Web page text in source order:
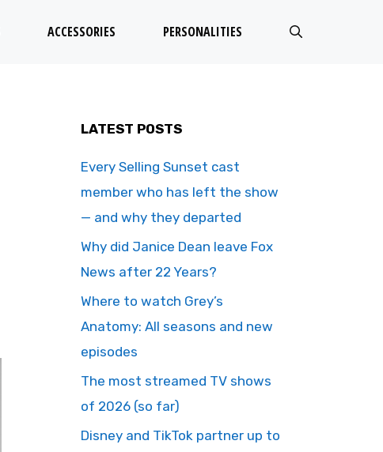
ACCESSORIES PERSONALITIES
LATEST POSTS
Every Selling Sunset cast
member who has left the show
— and why they departed
Why did Janice Dean leave Fox
News after 22 Years?
Where to watch Grey’s
Anatomy: All seasons and new
episodes
The most streamed TV shows
of 2026 (so far)
Disney and TikTok partner up to